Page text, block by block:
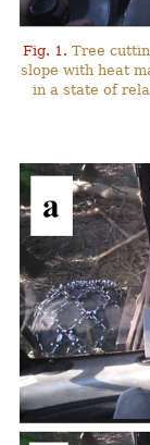
Fig. 1. Tree
slope with heat
in a state of